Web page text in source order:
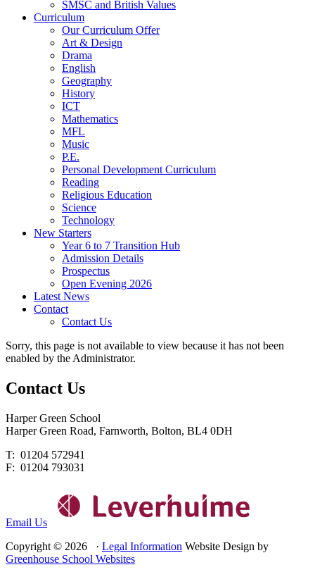
SMSC and British Values
Curriculum
Our Curriculum Offer
Art & Design
Drama
English
Geography
History
ICT
Mathematics
MFL
Music
P.E.
Personal Development Curriculum
Reading
Religious Education
Science
Technology
New Starters
Year 6 to 7 Transition Hub
Admission Details
Prospectus
Open Evening 2026
Latest News
Contact
Contact Us
Sorry, this page is not available to view because it has not been
enabled by the Administrator.
Contact Us
Harper Green School
Harper Green Road, Farnworth, Bolton, BL4 0DH
T: 01204 572941
F: 01204 793031
Email Us
Copyright © 2026 · Legal Information Website Design by
Greenhouse School Websites